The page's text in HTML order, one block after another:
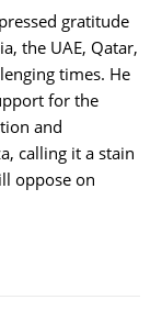
gratitude
the UAE, Qatar,
times. He
for the
and
calling it a stain
oppose on